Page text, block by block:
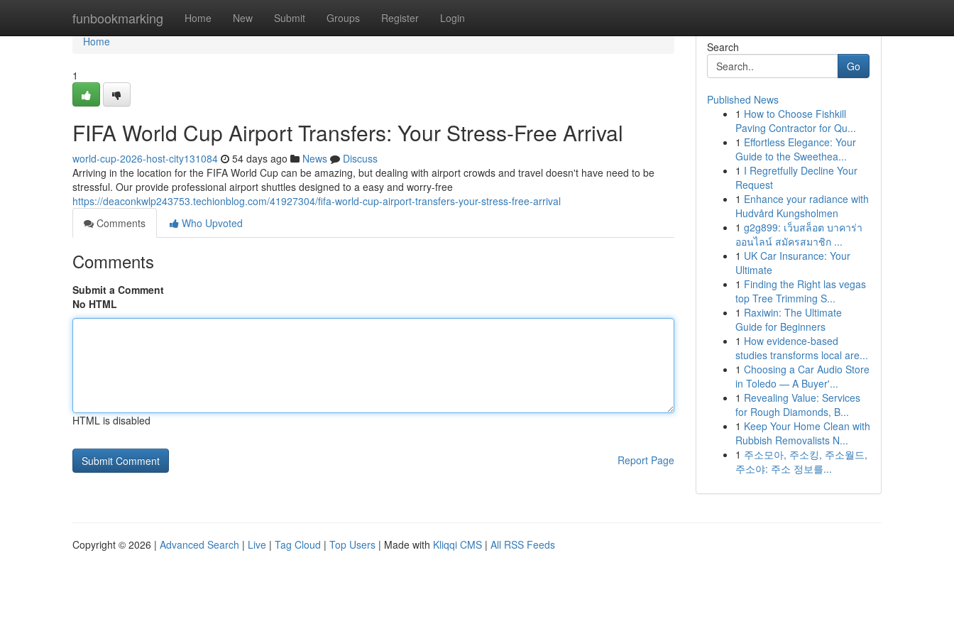
funbookmarking Home New Submit Groups Register Login
Home
Home
1
FIFA World Cup Airport Transfers: Your Stress-Free Arrival
world-cup-2026-host-city131084 54 days ago News
Discuss
Arriving in the location for the FIFA World Cup can be amazing, but dealing with airport crowds and travel doesn't have need to be
stressful. Our provide professional airport shuttles designed to a easy and worry-free
https://deaconkwlp243753.techionblog.com/41927304/fifa-world-cup-airport-transfers-your-stress-free-arrival
Comments
Who Upvoted
Comments
Submit a Comment
No HTML
HTML is disabled
Report Page
Search
Go
Published News
1 How to Choose Fishkill
Paving Contractor for Qu...
1 Effortless Elegance: Your
Guide to the Sweethea...
1 I Regretfully Decline Your
Request
1 Enhance your radiance with
Hudvård Kungsholmen
1 g2g899: เว็บสล็อต บาคาร่า
ออนไลน์ สมัครสมาชิก ...
1 UK Car Insurance: Your
Ultimate
1 Finding the Right las vegas
top Tree Trimming S...
1 Raxiwin: The Ultimate
Guide for Beginners
1 How evidence-based
studies transforms local are...
1 Choosing a Car Audio Store
in Toledo — A Buyer'...
1 Revealing Value: Services
for Rough Diamonds, B...
1 Keep Your Home Clean with
Rubbish Removalists N...
1 주소모아, 주소킹, 주소월드,
주소야: 주소 정보를...
Copyright © 2026 | Advanced Search | Live | Tag Cloud | Top Users | Made with Kliqqi CMS | All RSS Feeds